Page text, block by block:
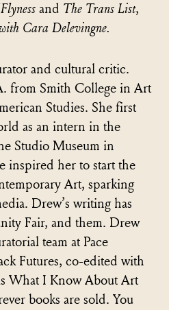
and The Trans List,
Cara Delevingne.
and cultural critic.
from Smith College in Art
Studies. She first
as an intern in the
Studio Museum in
inspired her to start the
Art, sparking
Drew’s writing has
Fair, and them. Drew
team at Pace
Futures, co-edited with
What I Know About Art
books are sold. You